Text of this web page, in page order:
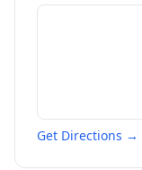
Get Directions →